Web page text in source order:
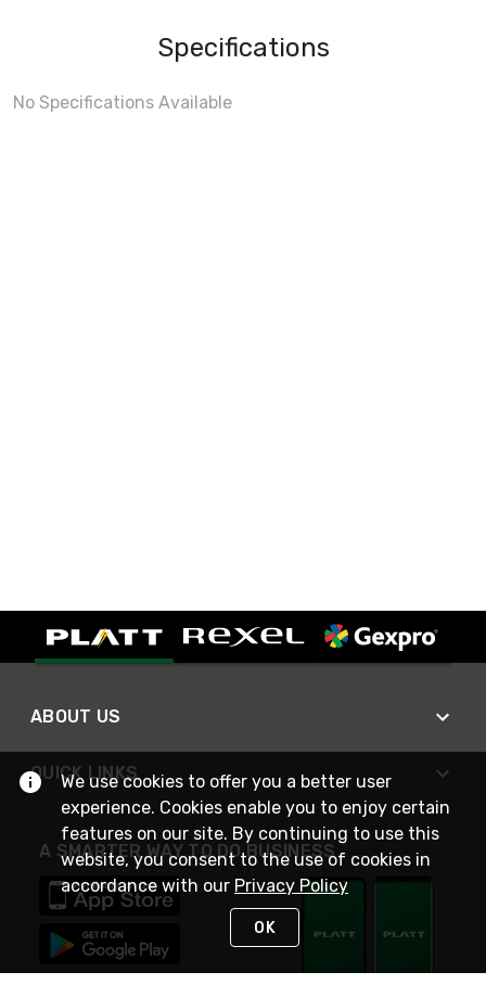
Specifications
No Specifications Available
ABOUT US
QUICK LINKS
A SMARTER WAY TO DO BUSINESS
We use cookies to offer you a better user
experience. Cookies enable you to enjoy certain
features on our site. By continuing to use this
website, you consent to the use of cookies in
accordance with our Privacy Policy
OK